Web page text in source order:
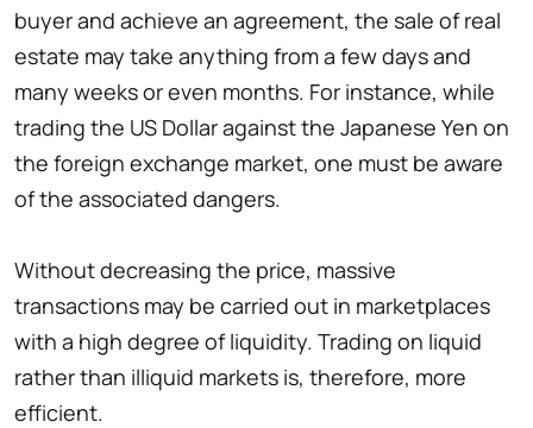
buyer and achieve an agreement, the sale of real
estate may take anything from a few days and
many weeks or even months. For instance, while
trading the US Dollar against the Japanese Yen on
the foreign exchange market, one must be aware
of the associated dangers.
Without decreasing the price, massive
transactions may be carried out in marketplaces
with a high degree of liquidity. Trading on liquid
rather than illiquid markets is, therefore, more
efficient.